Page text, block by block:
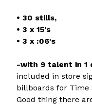
• 30 stills,
• 3 x 15's
• 3 x :06's
-with 9 talent in 1
included in store
billboards for Time
Good thing there